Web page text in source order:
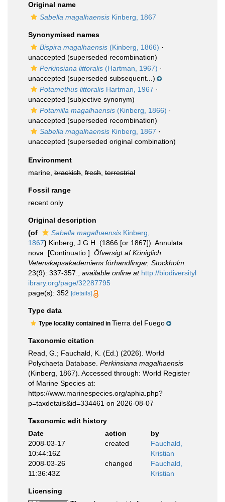
Original name
Sabella magalhaensis Kinberg, 1867
Synonymised names
Bispira magalhaensis (Kinberg, 1866) ·
unaccepted (superseded recombination)
Perkinsiana littoralis (Hartman, 1967) ·
unaccepted (superseded subsequent...)
Potamethus littoralis Hartman, 1967 ·
unaccepted (subjective synonym)
Potamilla magalhaensis (Kinberg, 1866) ·
unaccepted (superseded recombination)
Sabella magalhaensis Kinberg, 1867 ·
unaccepted (superseded original combination)
Environment
marine, brackish fresh terrestrial
Fossil range
recent only
Original description
(of
Sabella magalhaensis Kinberg,
1867) Kinberg, J.G.H. (1866 [or 1867]). Annulata
nova. [Continuatio.]. Öfversigt af Königlich
Vetenskapsakademiens förhandlingar, Stockholm.
23(9): 337-357.
available online at http://biodiversityl
ibrary.org/page/32287795
page(s): 352 [details]
Type data
Type locality contained in Tierra del Fuego
Taxonomic citation
Read, G.; Fauchald, K. (Ed.) (2026). World
Polychaeta Database. Perkinsiana magalhaensis
(Kinberg, 1867). Accessed through: World Register
of Marine Species at:
https://www.marinespecies.org/aphia.php?
p=taxdetails&id=334461 on 2026-08-07
Taxonomic edit history
Date
action
by
2008-03-17
10:44:16Z
created
Fauchald,
Kristian
2008-03-26
11:36:43Z
changed
Fauchald,
Kristian
Licensing